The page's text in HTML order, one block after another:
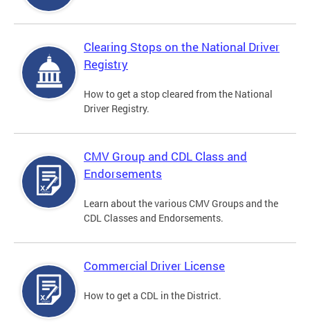
Clearing Stops on the National Driver
Registry
How to get a stop cleared from the National
Driver Registry.
CMV Group and CDL Class and
Endorsements
Learn about the various CMV Groups and the
CDL Classes and Endorsements.
Commercial Driver License
How to get a CDL in the District.